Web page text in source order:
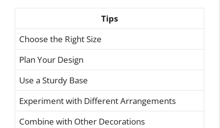
Tips
Choose the Right Size
Plan Your Design
Use a Sturdy Base
Experiment with Different Arrangements
Combine with Other Decorations